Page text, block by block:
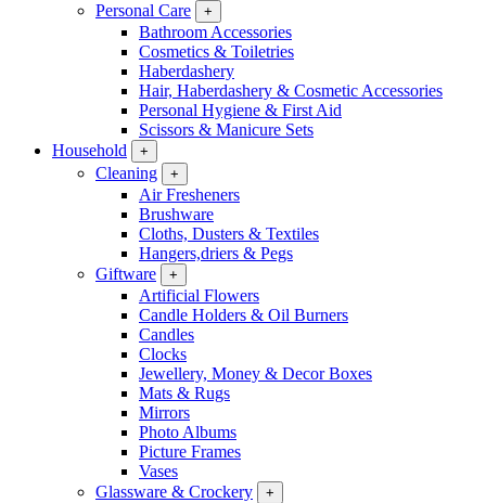
Personal Care
+
Bathroom Accessories
Cosmetics & Toiletries
Haberdashery
Hair, Haberdashery & Cosmetic Accessories
Personal Hygiene & First Aid
Scissors & Manicure Sets
Household
+
Cleaning +
Air Fresheners
Brushware
Cloths, Dusters & Textiles
Hangers,driers & Pegs
Giftware
+
Artificial Flowers
Candle Holders & Oil Burners
Candles
Clocks
Jewellery, Money & Decor Boxes
Mats & Rugs
Mirrors
Photo Albums
Picture Frames
Vases
Glassware & Crockery
+